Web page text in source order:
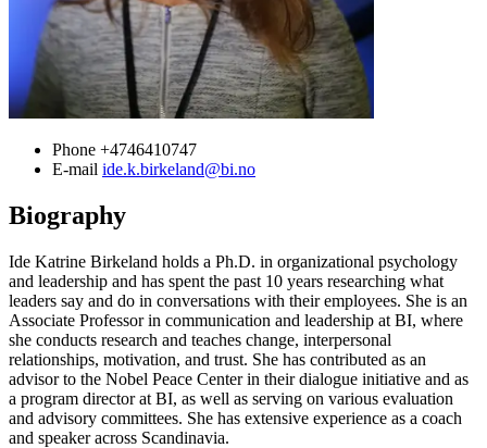
Phone +4746410747
E-mail ide.k.birkeland@bi.no
Biography
Ide Katrine Birkeland holds a Ph.D. in organizational psychology
and leadership and has spent the past 10 years researching what
leaders say and do in conversations with their employees. She is an
Associate Professor in communication and leadership at BI, where
she conducts research and teaches change, interpersonal
relationships, motivation, and trust. She has contributed as an
advisor to the Nobel Peace Center in their dialogue initiative and as
a program director at BI, as well as serving on various evaluation
and advisory committees. She has extensive experience as a coach
and speaker across Scandinavia.